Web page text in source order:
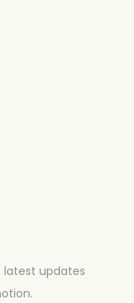
latest updates